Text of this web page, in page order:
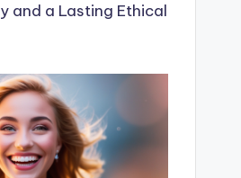
and a Lasting Ethical